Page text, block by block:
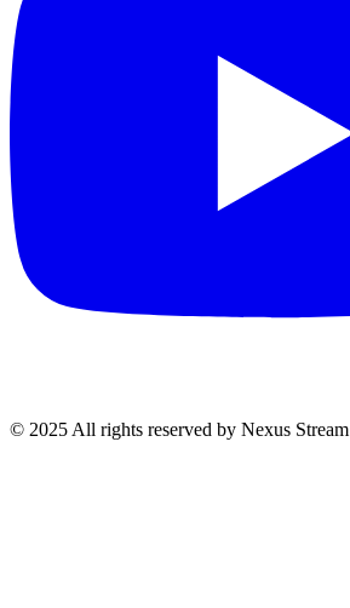
© 2025 All rights reserved by Nexus Stream